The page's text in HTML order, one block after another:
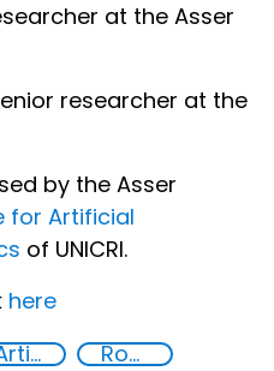
at the Asser
researcher at the
by the Asser
for Artificial
of UNICRI.
here
Artificial intelligence (AI)
Robotics